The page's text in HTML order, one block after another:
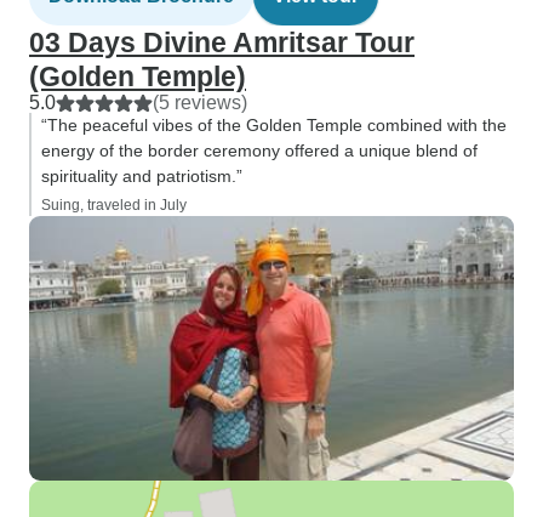
03 Days Divine Amritsar Tour
(Golden Temple)
5.0 (5 reviews)
“The peaceful vibes of the Golden Temple combined with the
energy of the border ceremony offered a unique blend of
spirituality and patriotism.”
Suing, traveled in July